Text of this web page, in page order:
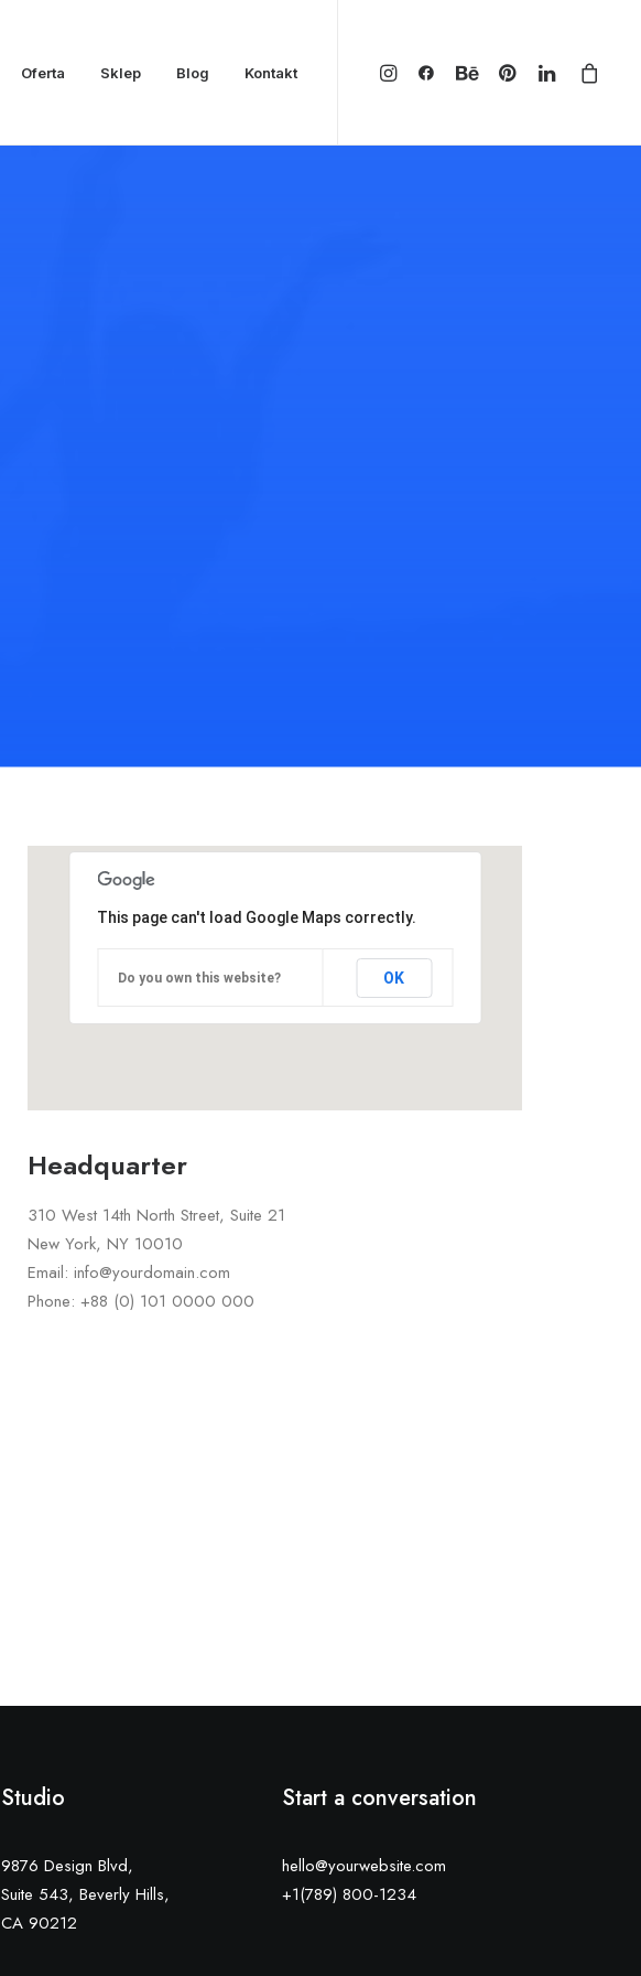
Oferta Sklep Blog Kontakt
This page can't load Google Maps correctly.
Do you own this website? OK
Headquarter
310 West 14th North Street, Suite 21
New York, NY 10010
Email: info@yourdomain.com
Phone: +88 (0) 101 0000 000
Studio
9876 Design Blvd,
Suite 543, Beverly Hills,
CA 90212
Start a conversation
hello@yourwebsite.com
+1(789) 800-1234